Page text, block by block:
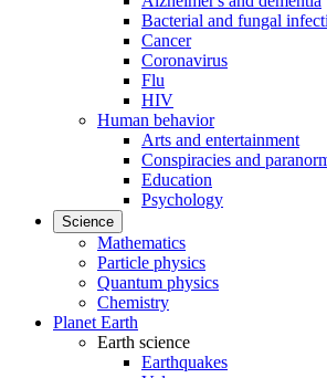
Bacterial and fungal
Cancer
Coronavirus
Flu
HIV
Human behavior
Arts and entertainment
Conspiracies and
Education
Psychology
Science
Mathematics
Particle physics
Quantum physics
Chemistry
Planet Earth
Earth science
Earthquakes